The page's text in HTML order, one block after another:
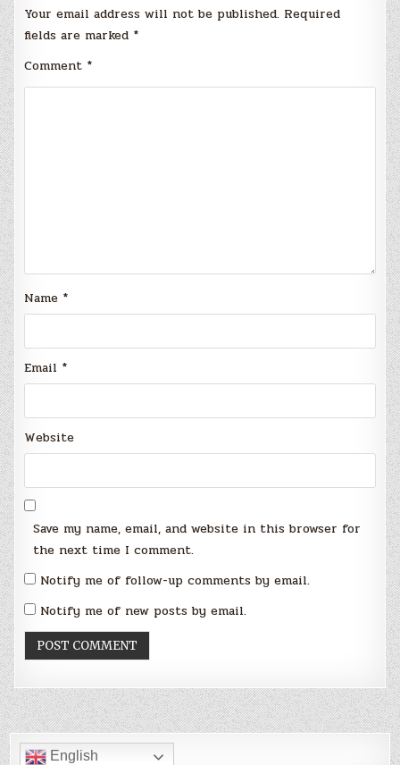
Your email address will not be published. Required
fields are marked *
Comment *
Name *
Email *
Website
Save my name, email, and website in this browser for
the next time I comment.
Notify me of follow-up comments by email.
Notify me of new posts by email.
English